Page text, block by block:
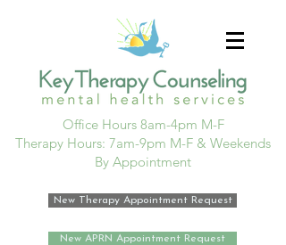
Office Hours 8am-4pm M-F
Therapy Hours: 7am-9pm M-F & Weekends
By Appointment
New Therapy Appointment Request
New APRN Appointment Request